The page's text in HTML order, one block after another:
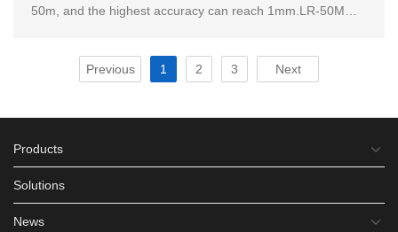
50m, and the highest accuracy can reach 1mm.LR-50M
Previous 1 2 3 Next
Products
Solutions
News